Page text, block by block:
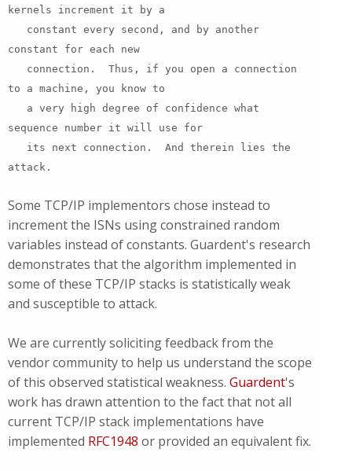
kernels increment it by a
constant every second, and by another
constant for each new
connection. Thus, if you open a connection
to a machine, you know to
a very high degree of confidence what
sequence number it will use for
its next connection. And therein lies the
attack.
Some TCP/IP implementors chose instead to
increment the ISNs using constrained random
variables instead of constants. Guardent's research
demonstrates that the algorithm implemented in
some of these TCP/IP stacks is statistically weak
and susceptible to attack.
We are currently soliciting feedback from the
vendor community to help us understand the scope
of this observed statistical weakness. Guardent's
work has drawn attention to the fact that not all
current TCP/IP stack implementations have
implemented RFC1948 or provided an equivalent fix.